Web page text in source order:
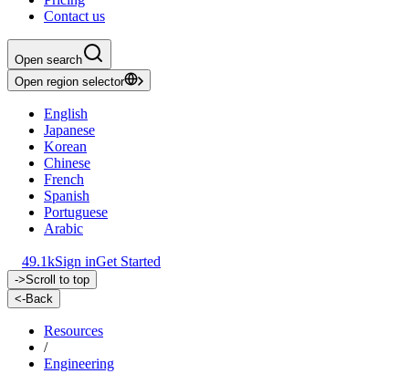
Contact us
Open search
Open region selector
English
Japanese
Korean
Chinese
French
Spanish
Portuguese
Arabic
49.1kSign inGet Started
->Scroll to top
<-Back
Resources
/
Engineering